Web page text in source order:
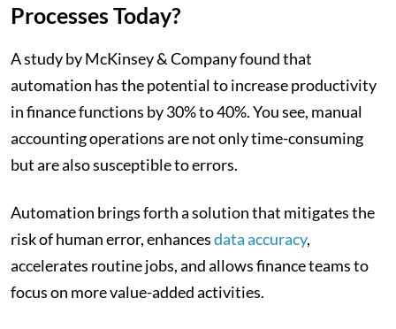
Processes Today?
A study by McKinsey & Company found that
automation has the potential to increase productivity
in finance functions by 30% to 40%. You see, manual
accounting operations are not only time-consuming
but are also susceptible to errors.
Automation brings forth a solution that mitigates the
risk of human error, enhancesdata accuracy,
accelerates routine jobs, and allows finance teams to
focus on more value-added activities.